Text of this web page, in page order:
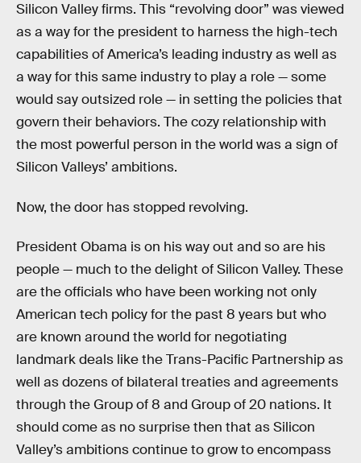
Silicon Valley firms. This “revolving door” was viewed
as a way for the president to harness the high-tech
capabilities of America’s leading industry as well as
a way for this same industry to play a role — some
would say outsized role — in setting the policies that
govern their behaviors. The cozy relationship with
the most powerful person in the world was a sign of
Silicon Valleys’ ambitions.
Now, the door has stopped revolving.
President Obama is on his way out and so are his
people — much to the delight of Silicon Valley. These
are the officials who have been working not only
American tech policy for the past 8 years but who
are known around the world for negotiating
landmark deals like the Trans-Pacific Partnership as
well as dozens of bilateral treaties and agreements
through the Group of 8 and Group of 20 nations. It
should come as no surprise then that as Silicon
Valley’s ambitions continue to grow to encompass